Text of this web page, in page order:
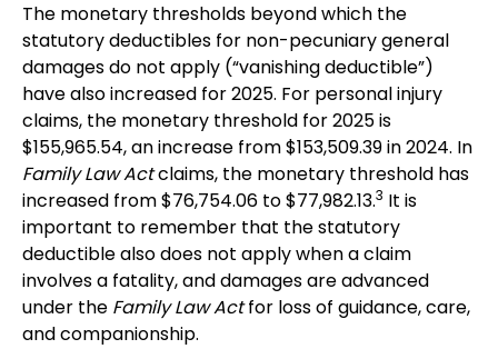
The monetary thresholds beyond which the
statutory deductibles for non-pecuniary general
damages do not apply (“vanishing deductible”)
have also increased for 2025. For personal injury
claims, the monetary threshold for 2025 is
$155,965.54, an increase from $153,509.39 in 2024. In
Family Law Actclaims, the monetary threshold has
increased from $76,754.06 to $77,982.13.3 It is
important to remember that the statutory
deductible also does not apply when a claim
involves a fatality, and damages are advanced
under the Family Law Actfor loss of guidance, care,
and companionship.